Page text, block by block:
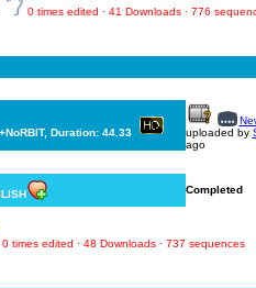
0 times edited · 41 Downloads · 776
Duration: 44.33
uploaded by
ago
Completed
0 times edited · 48 Downloads · 737 sequences